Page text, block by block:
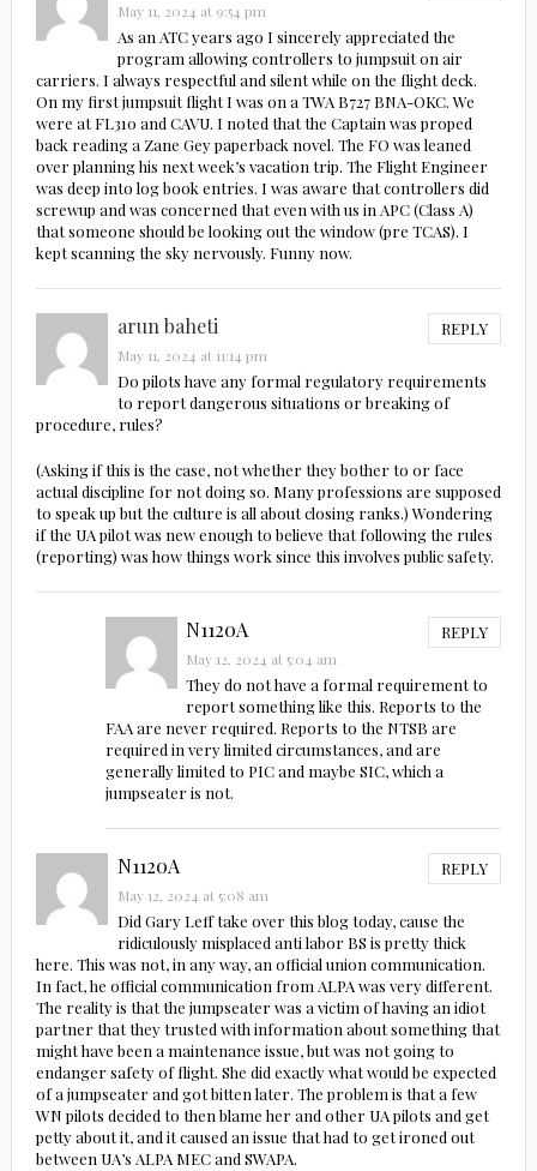
May 11, 2024 at 9:54 pm
As an ATC years ago I sincerely appreciated the
program allowing controllers to jumpsuit on air
carriers. I always respectful and silent while on the flight deck.
On my first jumpsuit flight I was on a TWA B727 BNA-OKC. We
were at FL310 and CAVU. I noted that the Captain was proped
back reading a Zane Gey paperback novel. The FO was leaned
over planning his next week’s vacation trip. The Flight Engineer
was deep into log book entries. I was aware that controllers did
screwup and was concerned that even with us in APC (Class A)
that someone should be looking out the window (pre TCAS). I
kept scanning the sky nervously. Funny now.
arun baheti REPLY
May 11, 2024 at 11:14 pm
Do pilots have any formal regulatory requirements
to report dangerous situations or breaking of
procedure, rules?
(Asking if this is the case, not whether they bother to or face
actual discipline for not doing so. Many professions are supposed
to speak up but the culture is all about closing ranks.) Wondering
if the UA pilot was new enough to believe that following the rules
(reporting) was how things work since this involves public safety.
N1120A REPLY
May 12, 2024 at 5:04 am
They do not have a formal requirement to
report something like this. Reports to the
FAA are never required. Reports to the NTSB are
required in very limited circumstances, and are
generally limited to PIC and maybe SIC, which a
jumpseater is not.
N1120A REPLY
May 12, 2024 at 5:08 am
Did Gary Leff take over this blog today, cause the
ridiculously misplaced anti labor BS is pretty thick
here. This was not, in any way, an official union communication.
In fact, he official communication from ALPA was very different.
The reality is that the jumpseater was a victim of having an idiot
partner that they trusted with information about something that
might have been a maintenance issue, but was not going to
endanger safety of flight. She did exactly what would be expected
of a jumpseater and got bitten later. The problem is that a few
WN pilots decided to then blame her and other UA pilots and get
petty about it, and it caused an issue that had to get ironed out
between UA’s ALPA MEC and SWAPA.